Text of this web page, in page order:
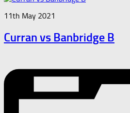
11th May 2021
Curran vs Banbridge B